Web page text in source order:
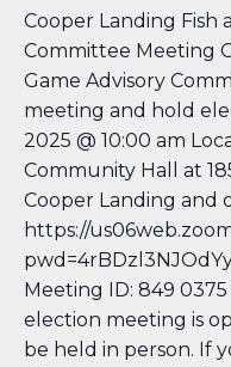
Cooper Landing Fish
Committee Meeting
Game Advisory
meeting and hold
2025 @ 10:00 am
Community Hall at
Cooper Landing and
https://
Meeting ID: 849
election meeting is
be held in person. If